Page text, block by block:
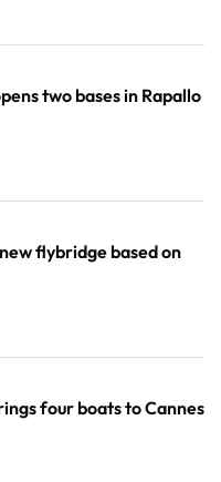
two bases in Rapallo
flybridge based on
four boats to Cannes